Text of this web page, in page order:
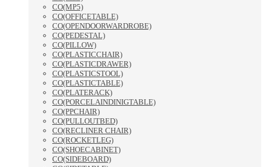
CO(MP5)
CO(OFFICETABLE)
CO(OPENDOORWARDROBE)
CO(PEDESTAL)
CO(PILLOW)
CO(PLASTICCHAIR)
CO(PLASTICDRAWER)
CO(PLASTICSTOOL)
CO(PLASTICTABLE)
CO(PLATERACK)
CO(PORCELAINDINIGTABLE)
CO(PPCHAIR)
CO(PULLOUTBED)
CO(RECLINER CHAIR)
CO(ROCKETLEG)
CO(SHOECABINET)
CO(SIDEBOARD)